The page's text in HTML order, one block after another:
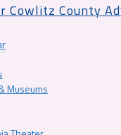
Cowlitz County
Museums